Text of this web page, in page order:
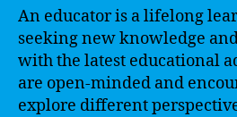
An educator is a lifelong
seeking new knowledge
with the latest educational
are open-minded and
explore different